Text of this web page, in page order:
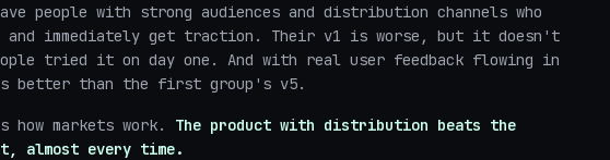
people with strong audiences and distribution channels who
and immediately get traction. Their v1 is worse, but it doesn't
tried it on day one. And with real user feedback flowing in
better than the first group's v5.
markets work. The product with distribution beats the
almost every time.